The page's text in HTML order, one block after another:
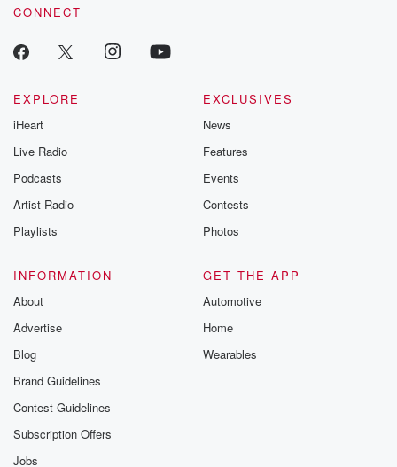
CONNECT
EXPLORE
iHeart
Live Radio
Podcasts
Artist Radio
Playlists
EXCLUSIVES
News
Features
Events
Contests
Photos
INFORMATION
About
Advertise
Blog
Brand Guidelines
Contest Guidelines
Subscription Offers
Jobs
GET THE APP
Automotive
Home
Wearables